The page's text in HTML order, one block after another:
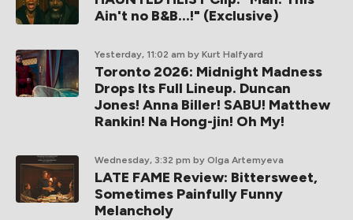
Ain't no B&B...!" (Exclusive)
Yesterday, 11:02 am by Kurt Halfyard
Toronto 2026: Midnight Madness
Drops Its Full Lineup. Duncan
Jones! Anna Biller! SABU! Matthew
Rankin! Na Hong-jin! Oh My!
Wednesday, 3:32 pm by Olga Artemyeva
LATE FAME Review: Bittersweet,
Sometimes Painfully Funny
Melancholy